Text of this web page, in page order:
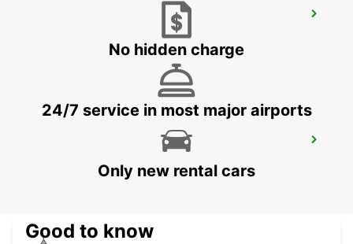
ORLANDO - UNITED STATES OF AMERICA
CANCUN C MUJERES GRAND
CANCUN - MEXICO
No hidden charge
24/7 service in most major airports
Only new rental cars
Good to know